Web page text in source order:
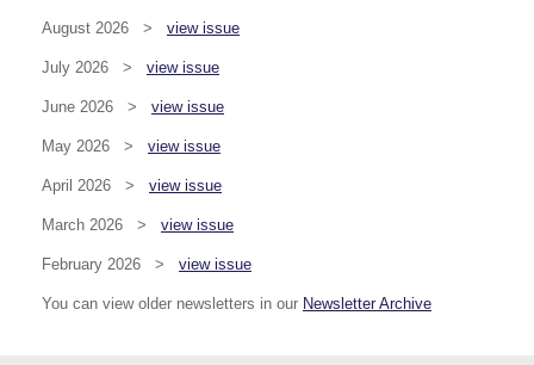
August 2026 > view issue
July 2026 > view issue
June 2026 > view issue
May 2026 > view issue
April 2026 > view issue
March 2026 > view issue
February 2026 > view issue
You can view older newsletters in our Newsletter Archive